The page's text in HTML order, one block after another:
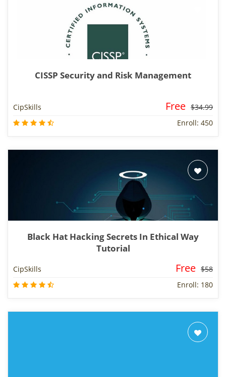
CISSP Security and Risk Management
CipSkills Free $34.99
Enroll: 450
Black Hat Hacking Secrets In Ethical Way
Tutorial
CipSkills Free $58
Enroll: 180